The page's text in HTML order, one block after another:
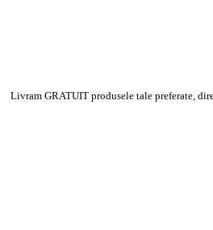
Livram GRATUIT produsele tale preferate,